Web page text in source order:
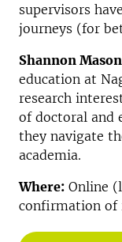
supervisors
journeys (for
Shannon Mason
education at
research
of doctoral and
they navigate
academia.
Where: Online
confirmation of